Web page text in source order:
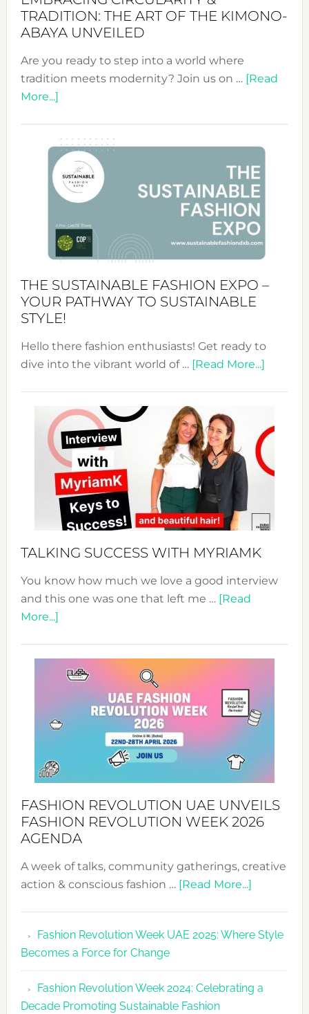
TRADITION: THE ART OF THE KIMONO-
ABAYA UNVEILED
Are you ready to step into a world where
tradition meets modernity? Join us on … [Read
More...]about
&
Tradition:
The
Art
of
the
Kimono-
Unveiled
THE SUSTAINABLE FASHION EXPO –
YOUR PATHWAY TO SUSTAINABLE
STYLE!
Hello there fashion enthusiasts! Get ready to
dive into the vibrant world of … [Read More...]about
Expo
Your
TALKING SUCCESS WITH MYRIAMK
You know how much we love a good interview
and this one was one that left me … [Read
More...]about
WITH
MYRIAMK
FASHION REVOLUTION UAE UNVEILS
FASHION REVOLUTION WEEK 2026
AGENDA
A week of talks, community gatherings, creative
action & conscious fashion … [Read More...]about
UAE
Fashion
Fashion Revolution Week UAE 2025: Where Style
Becomes a Force for Change
Fashion Revolution Week 2024: Celebrating a
Decade Promoting Sustainable Fashion